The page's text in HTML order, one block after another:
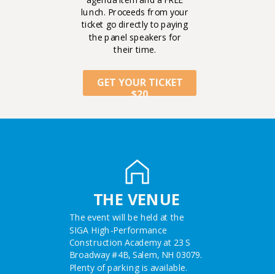
lunch. Proceeds from your
ticket go directly to paying
the panel speakers for
their time.
GET YOUR TICKET
$20
THE VENUE
The event will be held at the
SIGA High-Performance
Construction Academy at 23 S
Broadway #4B, Salem, NH 03079.
Plenty of parking is available.